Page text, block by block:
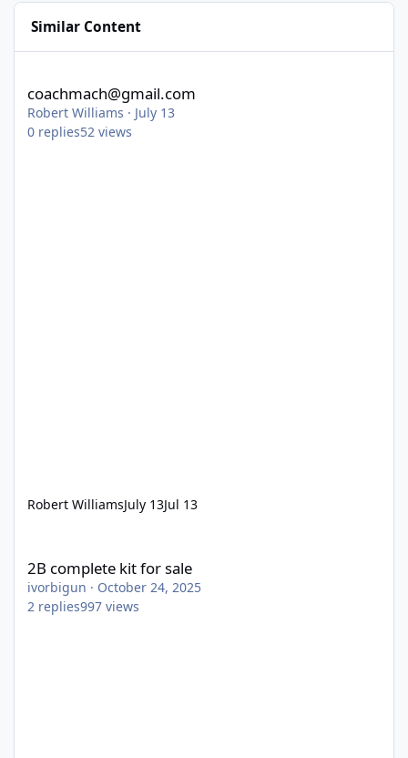
Similar Content
coachmach@gmail.com
Robert Williams · July 13
0 replies52 views
Robert WilliamsJuly 13Jul 13
2B complete kit for sale
ivorbigun · October 24, 2025
2 replies997 views